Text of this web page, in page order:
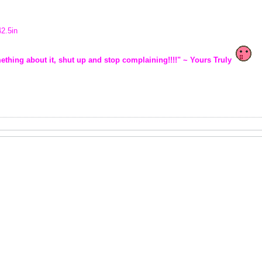
about it, shut up and stop complaining!!!!" ~ Yours Truly